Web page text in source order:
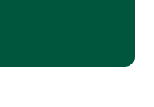
Full non-
at booking.
or refunds
combined with